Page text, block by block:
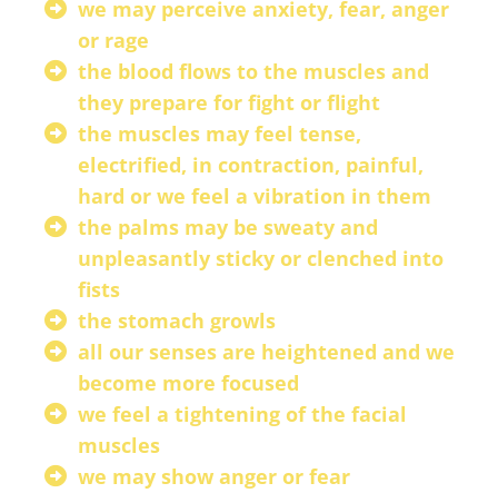
we may perceive anxiety, fear, anger
or rage
the blood flows to the muscles and
they prepare for fight or flight
the muscles may feel tense,
electrified, in contraction, painful,
hard or we feel a vibration in them
the palms may be sweaty and
unpleasantly sticky or clenched into
fists
the stomach growls
all our senses are heightened and we
become more focused
we feel a tightening of the facial
muscles
we may show anger or fear